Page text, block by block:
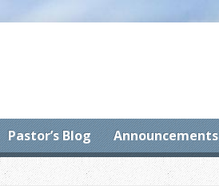
Pastor’s Blog Announcements